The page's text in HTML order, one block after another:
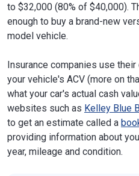
to $32,000 (80% of $40,000).
enough to buy a brand-new
model vehicle.
Insurance companies use
your vehicle's ACV (more on
what your car's actual cash
websites such as Kelley Blue
to get an estimate called a
providing information about
year, mileage and condition.